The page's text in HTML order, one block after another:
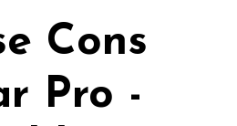
Cons
Pro -